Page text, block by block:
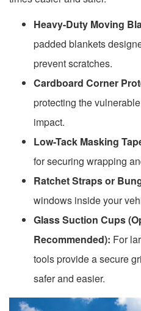
Heavy-Duty Moving
padded blankets
prevent scratches.
Cardboard Corner
protecting the
impact.
Low-Tack Masking
for securing wrapping
Ratchet Straps or
windows inside your
Glass Suction Cups
Recommended): For
tools provide a secure
safer and easier.